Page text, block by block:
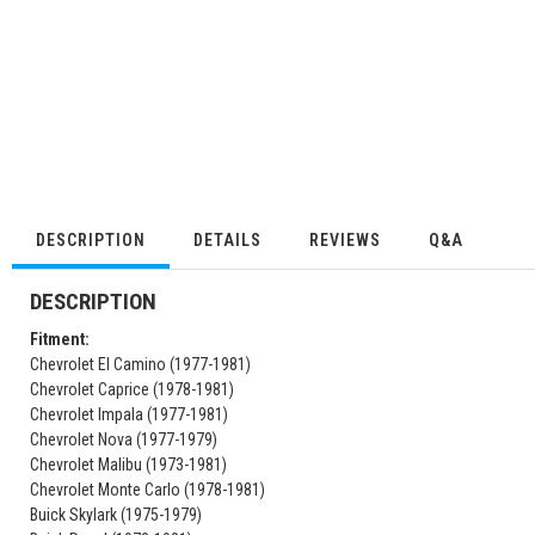
DESCRIPTION DETAILS REVIEWS Q&A
DESCRIPTION
Fitment:
Chevrolet El Camino (1977-1981)
Chevrolet Caprice (1978-1981)
Chevrolet Impala (1977-1981)
Chevrolet Nova (1977-1979)
Chevrolet Malibu (1973-1981)
Chevrolet Monte Carlo (1978-1981)
Buick Skylark (1975-1979)